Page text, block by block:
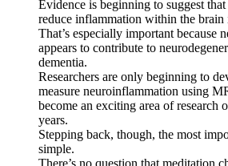
Evidence is beginning to suggest
reduce inflammation within the brain
That’s especially important because
appears to contribute to
dementia.
Researchers are only beginning to
measure neuroinflammation using
become an exciting area of research
years.
Stepping back, though, the most
simple.